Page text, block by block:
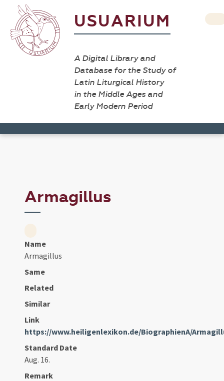
USUARIUM
A Digital Library and
Database for the Study of
Latin Liturgical History
in the Middle Ages and
Early Modern Period
Armagillus
Name
Armagillus
Same
Related
Similar
Link
https://www.heiligenlexikon.de/BiographienA/
Standard Date
Aug. 16.
Remark